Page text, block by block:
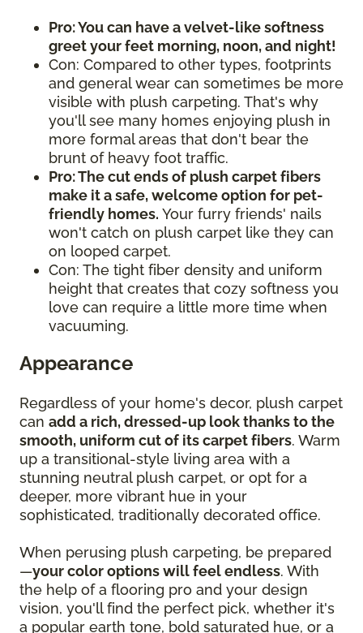
Pro: You can have a velvet-like softness
greet your feet morning, noon, and night!
Con: Compared to other types, footprints
and general wear can sometimes be more
visible with plush carpeting. That's why
you'll see many homes enjoying plush in
more formal areas that don't bear the
brunt of heavy foot traffic.
Pro: The cut ends of plush carpet fibers
make it a safe, welcome option for pet-
friendly homes. Your furry friends' nails
won't catch on plush carpet like they can
on looped carpet.
Con: The tight fiber density and uniform
height that creates that cozy softness you
love can require a little more time when
vacuuming.
Appearance
Regardless of your home's decor, plush carpet
can add a rich, dressed-up look thanks to the
smooth, uniform cut of its carpet fibers. Warm
up a transitional-style living area with a
stunning neutral plush carpet, or opt for a
deeper, more vibrant hue in your
sophisticated, traditionally decorated office.
When perusing plush carpeting, be prepared
—your color options will feel endless. With
the help of a flooring pro and your design
vision, you'll find the perfect pick, whether it's
a popular earth tone, bold saturated hue, or a